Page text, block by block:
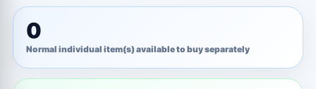
0
Normal individual item(s) available to buy separately